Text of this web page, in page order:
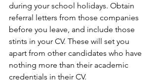
during your school holidays. Obtain
referral letters from those companies
before you leave, and include those
stints in your CV. These will set you
apart from other candidates who have
nothing more than their academic
credentials in their CV.